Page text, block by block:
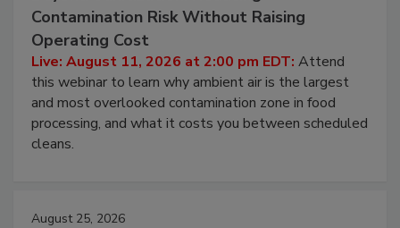
Beyond Sanitization: Reducing
Contamination Risk Without Raising
Operating Cost
Live: August 11, 2026 at 2:00 pm EDT:Attend
this webinar to learn why ambient air is the largest
and most overlooked contamination zone in food
processing, and what it costs you between scheduled